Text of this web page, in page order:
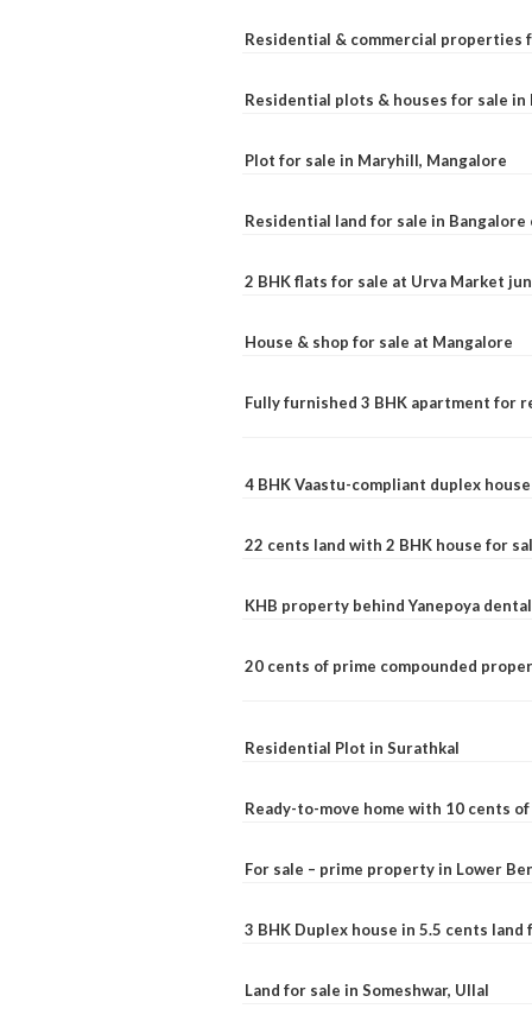
Residential & commercial properties
Residential plots & houses for sale in
Plot for sale in Maryhill, Mangalore
Residential land for sale in Bangalore
2 BHK flats for sale at Urva Market
House & shop for sale at Mangalore
Fully furnished 3 BHK apartment for
4 BHK Vaastu-compliant duplex
22 cents land with 2 BHK house for
KHB property behind Yanepoya
20 cents of prime compounded
Residential Plot in Surathkal
Ready-to-move home with 10 cents
For sale – prime property in Lower
3 BHK Duplex house in 5.5 cents land
Land for sale in Someshwar, Ullal